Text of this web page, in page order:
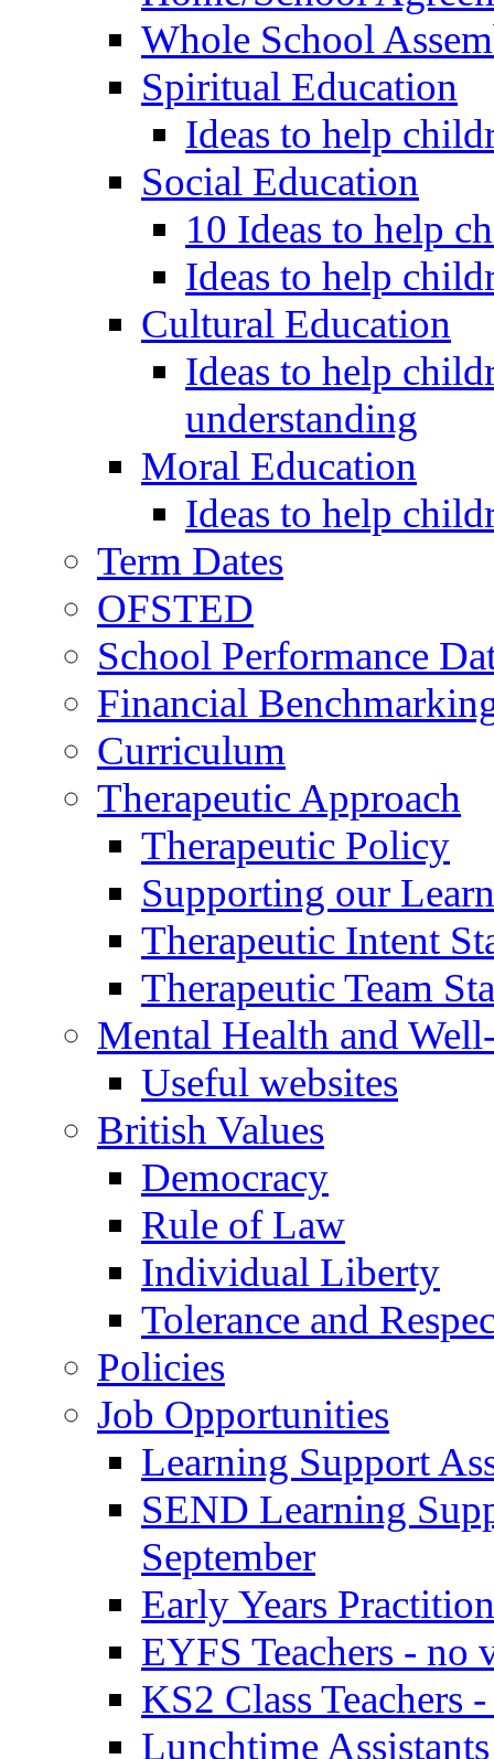
Whole School
Spiritual Education
Ideas to help
Social Education
10 Ideas to help
Ideas to help
Cultural Education
Ideas to help
understanding
Moral Education
Ideas to help
Term Dates
OFSTED
School Performance
Financial
Curriculum
Therapeutic Approach
Therapeutic Policy
Supporting our
Therapeutic Intent
Therapeutic Team
Mental Health and
Useful websites
British Values
Democracy
Rule of Law
Individual Liberty
Tolerance and
Policies
Job Opportunities
Learning Support
SEND Learning
September
Early Years
EYFS Teachers - no
KS2 Class Teachers
Lunchtime